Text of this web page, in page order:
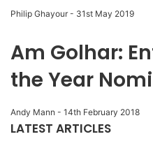
Philip Ghayour - 31st May 2019
Am Golhar:
the Year
Andy Mann - 14th February 2018
LATEST ARTICLES